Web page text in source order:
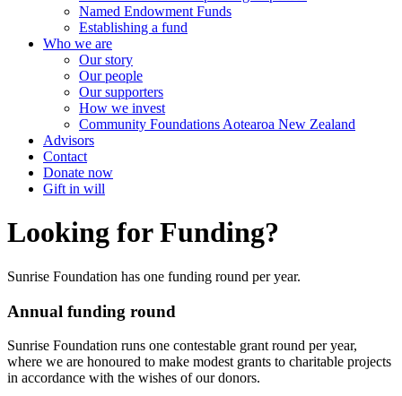
Named Endowment Funds
Establishing a fund
Who we are
Our story
Our people
Our supporters
How we invest
Community Foundations Aotearoa New Zealand
Advisors
Contact
Donate now
Gift in will
Looking for Funding?
Sunrise Foundation has one funding round per year.
Annual funding round
Sunrise Foundation runs one contestable grant round per year,
where we are honoured to make modest grants to charitable projects
in accordance with the wishes of our donors.